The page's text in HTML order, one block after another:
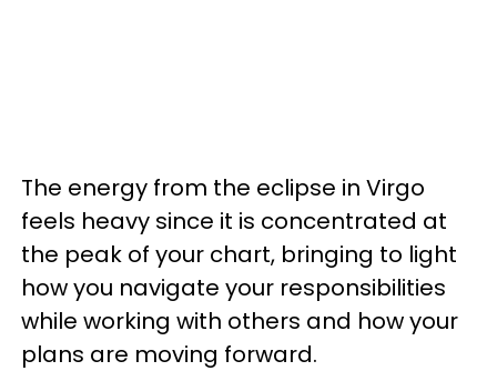
The energy from the eclipse in Virgo
feels heavy since it is concentrated at
the peak of your chart, bringing to light
how you navigate your responsibilities
while working with others and how your
plans are moving forward.